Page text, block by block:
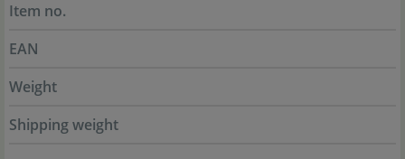
Item no.
EAN
Weight
Shipping weight